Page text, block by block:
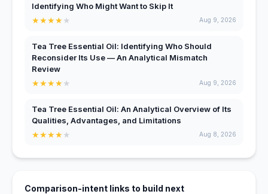
Identifying Who Might Want to Skip It
★★★★★ Aug 9, 2026
Tea Tree Essential Oil: Identifying Who Should
Reconsider Its Use — An Analytical Mismatch
Review
★★★★★ Aug 9, 2026
Tea Tree Essential Oil: An Analytical Overview of Its
Qualities, Advantages, and Limitations
★★★★★ Aug 8, 2026
Comparison-intent links to build next